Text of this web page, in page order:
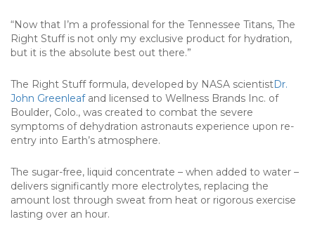
“Now that I’m a professional for the Tennessee Titans, The
Right Stuff is not only my exclusive product for hydration,
but it is the absolute best out there.”
The Right Stuff formula, developed by NASA scientistDr.
John Greenleafand licensed to Wellness Brands Inc. of
Boulder, Colo., was created to combat the severe
symptoms of dehydration astronauts experience upon re-
entry into Earth’s atmosphere.
The sugar-free, liquid concentrate – when added to water –
delivers significantly more electrolytes, replacing the
amount lost through sweat from heat or rigorous exercise
lasting over an hour.